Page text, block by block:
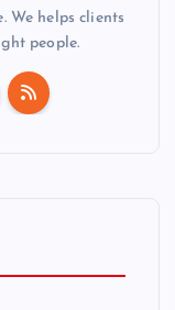
We helps clients
people.